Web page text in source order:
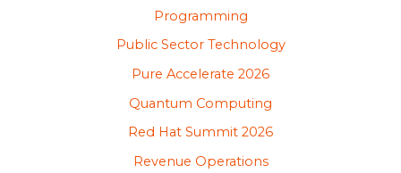
Programming
Public Sector Technology
Pure Accelerate 2026
Quantum Computing
Red Hat Summit 2026
Revenue Operations